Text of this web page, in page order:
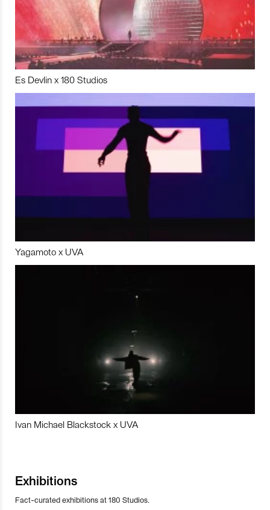
Es Devlin x 180 Studios
Yagamoto x UVA
Ivan Michael Blackstock x UVA
Exhibitions
Fact-curated exhibitions at 180 Studios.